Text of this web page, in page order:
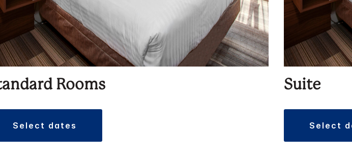
Rooms
select dates
Suite
select